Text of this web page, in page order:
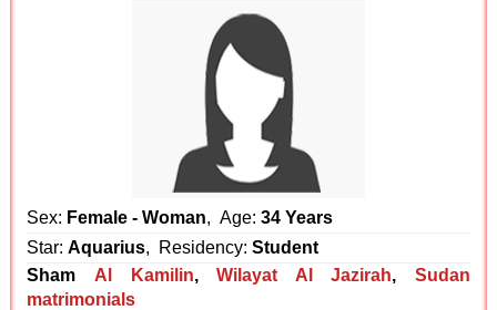
Sex: Female - Woman, Age:34 Years
Star:Aquarius, Residency:Student
Sham
Al Kamilin,Wilayat Al Jazirah, Sudan
matrimonials